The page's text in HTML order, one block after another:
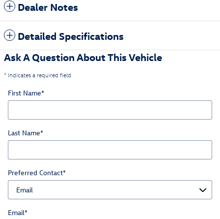
Dealer Notes
Detailed Specifications
Ask A Question About This Vehicle
* Indicates a required field
First Name*
Last Name*
Preferred Contact*
Email*